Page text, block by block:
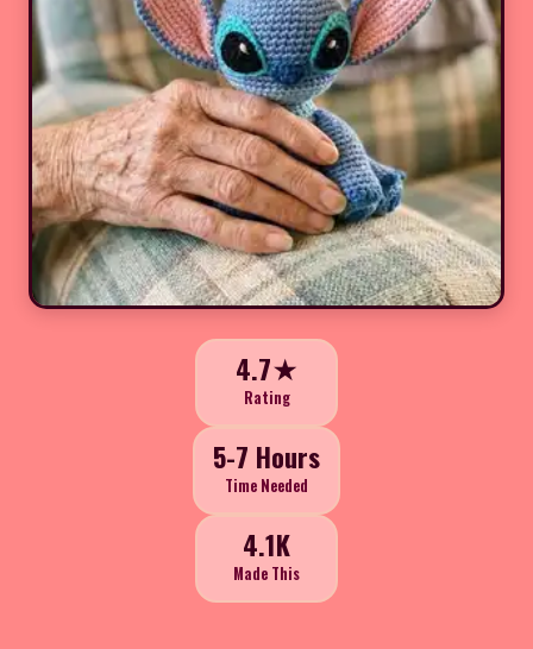
4.7★
Rating
5-7 Hours
Time Needed
4.1K
Made This